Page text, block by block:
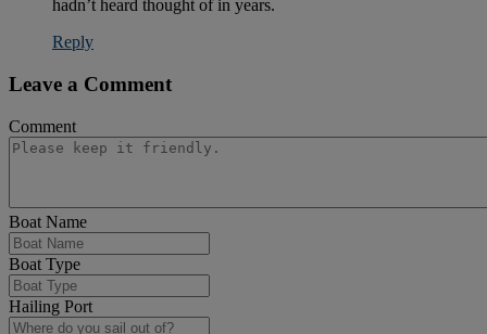
hadn’t heard thought of in years.
Reply
Leave a Comment
Comment
Boat Name
Boat Type
Hailing Port